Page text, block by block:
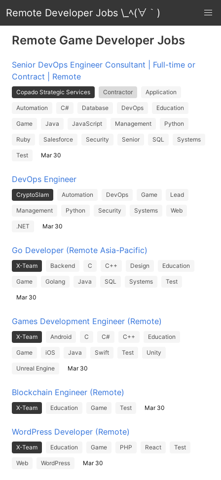
Remote Developer Jobs \_ﾍ(∀｀)
Remote Game Developer Jobs
Senior DevOps Engineer Consultant | Full-time or
Contract | Remote
Copado Strategic Services Contractor Application
Automation C# Database DevOps Education
Game Java JavaScript Management Python
Ruby Salesforce Security Senior SQL Systems
Test Mar 30
DevOps Engineer
CryptoSlam Automation DevOps Game Lead
Management Python Security Systems Web
.NET Mar 30
Go Developer (Remote Asia-Pacific)
X-Team Backend C C++ Design Education
Game Golang Java SQL Systems Test
Mar 30
Games Development Engineer (Remote)
X-Team Android C C# C++ Education
Game iOS Java Swift Test Unity
Unreal Engine Mar 30
Blockchain Engineer (Remote)
X-Team Education Game Test Mar 30
WordPress Developer (Remote)
X-Team Education Game PHP React Test
Web WordPress Mar 30